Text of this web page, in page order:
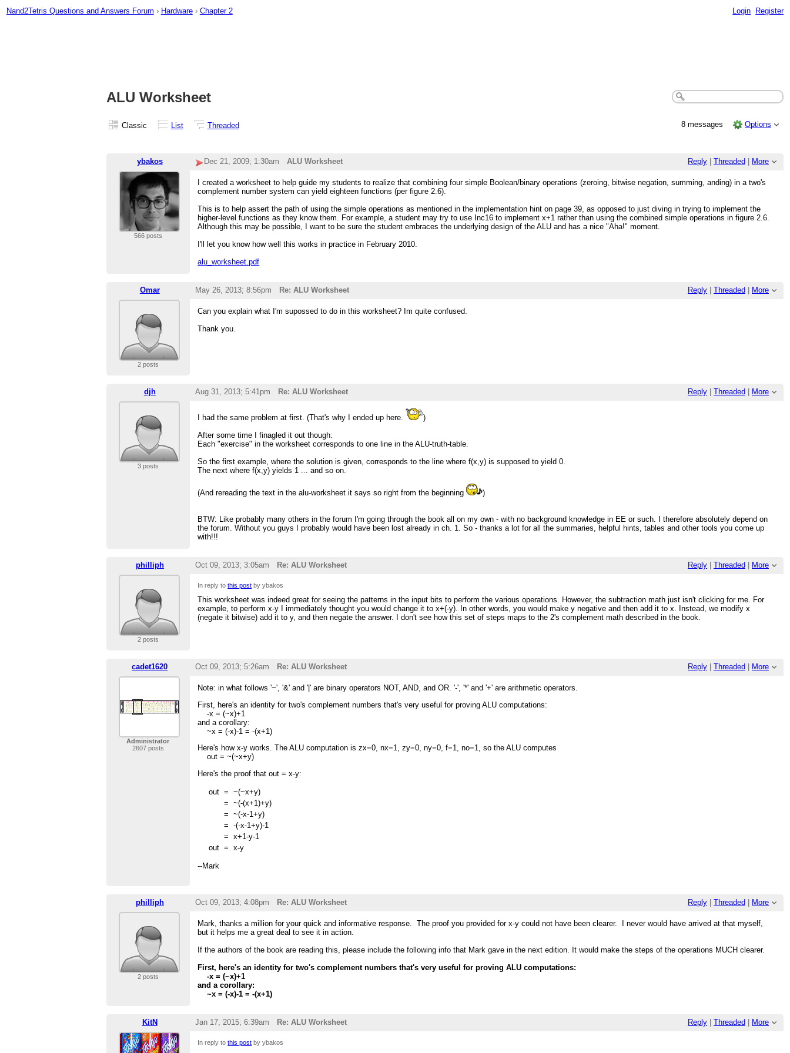
Nand2Tetris Questions and Answers Forum › Hardware › Chapter 2 Login Register
ALU Worksheet
Classic List Threaded 8 messages Options
ybakos Reply Threaded More
Dec 21, 2009; 1:30am ALU Worksheet
566 posts
I created a worksheet to help guide my students to realize that combining four simple Boolean/binary operations (zeroing, bitwise negation, summing, anding) in a two's
complement number system can yield eighteen functions (per figure 2.6).
This is to help assert the path of using the simple operations as mentioned in the implementation hint on page 39, as opposed to just diving in trying to implement the
higher-level functions as they know them. For example, a student may try to use Inc16 to implement x+1 rather than using the combined simple operations in figure 2.6.
Although this may be possible, I want to be sure the student embraces the underlying design of the ALU and has a nice "Aha!" moment.
I'll let you know how well this works in practice in February 2010.
alu_worksheet.pdf
Omar Reply Threaded More
May 26, 2013; 8:56pm Re: ALU Worksheet
2 posts
Can you explain what I'm supossed to do in this worksheet? Im quite confused.
Thank you.
djh Reply Threaded More
Aug 31, 2013; 5:41pm Re: ALU Worksheet
3 posts
I had the same problem at first. (That's why I ended up here.
)
After some time I finagled it out though:
Each "exercise" in the worksheet corresponds to one line in the ALU-truth-table.
So the first example, where the solution is given, corresponds to the line where f(x,y) is supposed to yield 0.
The next where f(x,y) yields 1 ... and so on.
(And rereading the text in the alu-worksheet it says so right from the beginning )
BTW: Like probably many others in the forum I'm going through the book all on my own - with no background knowledge in EE or such. I therefore absolutely depend on
the forum. Without you guys I probably would have been lost already in ch. 1. So - thanks a lot for all the summaries, helpful hints, tables and other tools you come up
with!!!
philliph Reply Threaded More
Oct 09, 2013; 3:05am Re: ALU Worksheet
2 posts
In reply tothis post by ybakos
This worksheet was indeed great for seeing the patterns in the input bits to perform the various operations. However, the subtraction math just isn't clicking for me. For
example, to perform x-y I immediately thought you would change it to x+(-y). In other words, you would make y negative and then add it to x. Instead, we modify x
(negate it bitwise) add it to y, and then negate the answer. I don't see how this set of steps maps to the 2's complement math described in the book.
cadet1620 Reply Threaded More
Oct 09, 2013; 5:26am Re: ALU Worksheet
Administrator
2607 posts
Note: in what follows '~', '&' and '|' are binary operators NOT, AND, and OR. '-', '*' and '+' are arithmetic operators.
First, here's an identity for two's complement numbers that's very useful for proving ALU computations:
-x = (~x)+1
and a corollary:
~x = (-x)-1 = -(x+1)
Here's how x-y works. The ALU computation is zx=0, nx=1, zy=0, ny=0, f=1, no=1, so the ALU computes
out = ~(~x+y)
Here's the proof that out = x-y:
out =
~(~x+y)
=
~(-(x+1)+y)
=
~(-x-1+y)
=
-(-x-1+y)-1
=
x+1-y-1
out = x-y
--Mark
philliph Reply Threaded More
Oct 09, 2013; 4:08pm Re: ALU Worksheet
2 posts
Mark, thanks a million for your quick and informative response. The proof you provided for x-y could not have been clearer. I never would have arrived at that myself,
but it helps me a great deal to see it in action.
If the authors of the book are reading this, please include the following info that Mark gave in the next edition. It would make the steps of the operations MUCH clearer.
First, here's an identity for two's complement numbers that's very useful for proving ALU computations:
-x = (~x)+1
and a corollary:
~x = (-x)-1 = -(x+1)
KitN Reply Threaded More
Jan 17, 2015; 6:39am Re: ALU Worksheet
In reply tothis post by ybakos